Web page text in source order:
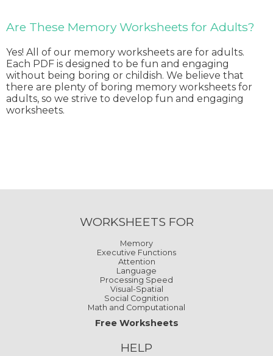
Are These Memory Worksheets for Adults?
Yes! All of our memory worksheets are for adults.
Each PDF is designed to be fun and engaging
without being boring or childish. We believe that
there are plenty of boring memory worksheets for
adults, so we strive to develop fun and engaging
worksheets.
WORKSHEETS FOR
Memory
Executive Functions
Attention
Language
Processing Speed
Visual-Spatial
Social Cognition
Math and Computational
Free Worksheets
HELP